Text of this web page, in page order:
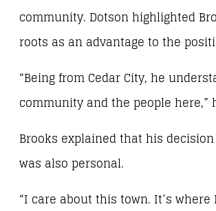
community. Dotson highlighted
roots as an advantage to the
“Being from Cedar City, he
community and the people here,”
Brooks explained that his
was also personal.
“I care about this town. It’s where